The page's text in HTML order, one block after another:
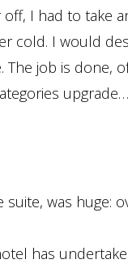
I had to take
cold. I would
The job is done,
upgrade…
was huge:
has